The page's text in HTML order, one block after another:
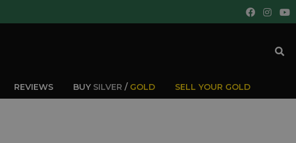
REVIEWS BUY SILVER / GOLD SELL YOUR GOLD